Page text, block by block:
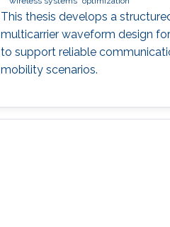
This thesis develops a
multicarrier waveform design
to support reliable
mobility scenarios.